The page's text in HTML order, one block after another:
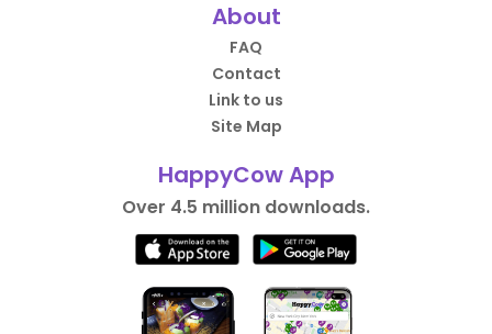
About
FAQ
Contact
Link to us
Site Map
HappyCow App
Over 4.5 million downloads.